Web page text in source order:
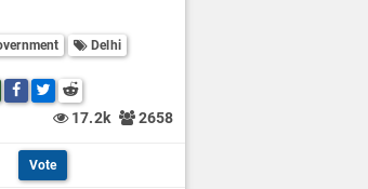
Delhi
this post on whatsapp
Share this post on Facebook
Share this post on Twitter
Share this post on Reddit
17.2k 2658
Vote